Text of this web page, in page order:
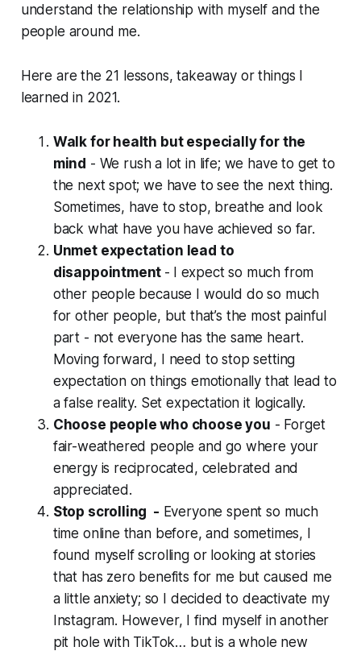
understand the relationship with myself and the
people around me.
Here are the 21 lessons, takeaway or things I
learned in 2021.
Walk for health but especially for the
mind - We rush a lot in life; we have to get to
the next spot; we have to see the next thing.
Sometimes, have to stop, breathe and look
back what have you have achieved so far.
Unmet expectation lead to
disappointment - I expect so much from
other people because I would do so much
for other people, but that’s the most painful
part - not everyone has the same heart.
Moving forward, I need to stop setting
expectation on things emotionally that lead to
a false reality. Set expectation it logically.
Choose people who choose you - Forget
fair-weathered people and go where your
energy is reciprocated, celebrated and
appreciated.
Stop scrolling - Everyone spent so much
time online than before, and sometimes, I
found myself scrolling or looking at stories
that has zero benefits for me but caused me
a little anxiety; so I decided to deactivate my
Instagram. However, I find myself in another
pit hole with TikTok… but is a whole new